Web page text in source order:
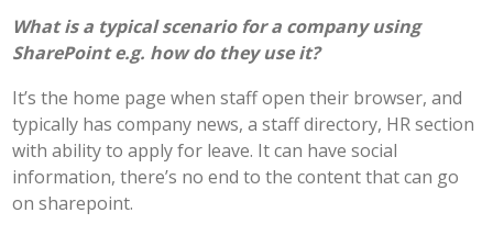
What is a typical scenario for a company using
SharePoint e.g. how do they use it?
It’s the home page when staff open their browser, and
typically has company news, a staff directory, HR section
with ability to apply for leave. It can have social
information, there’s no end to the content that can go
on sharepoint.